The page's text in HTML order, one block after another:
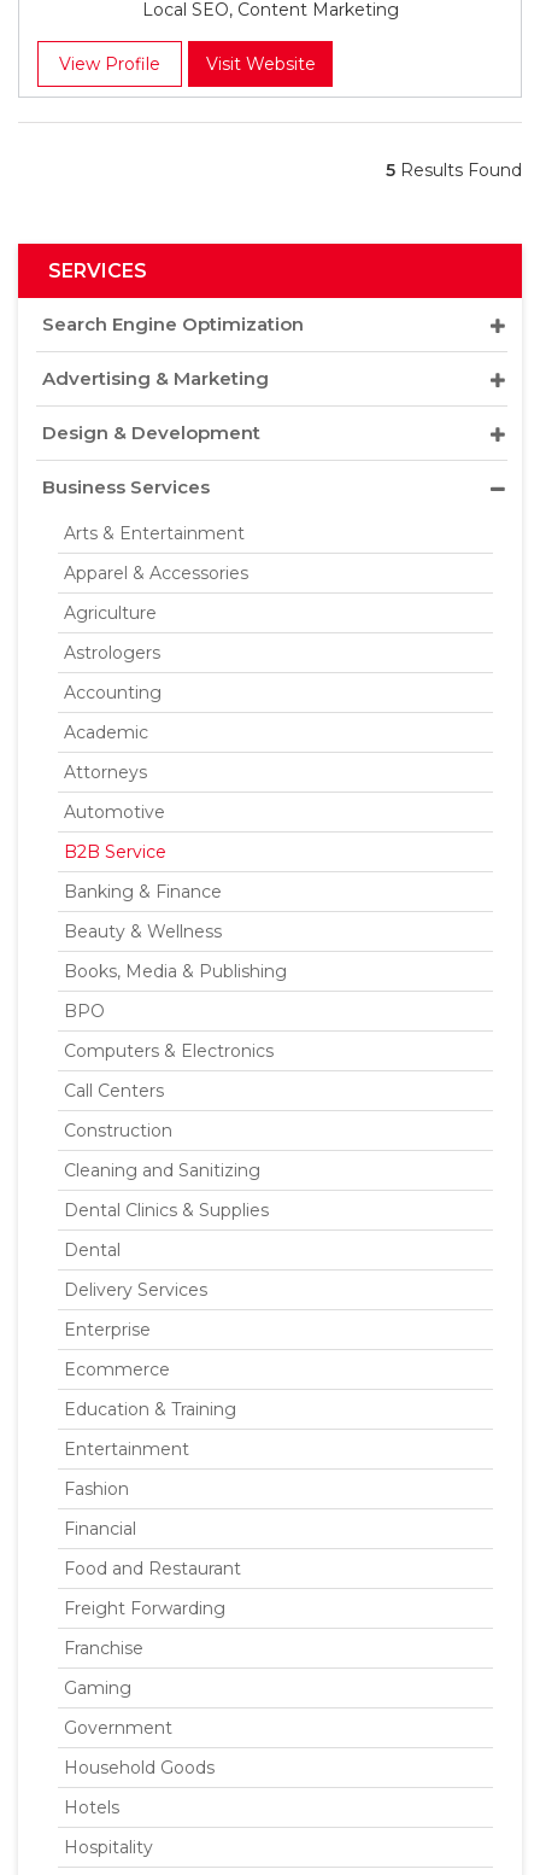
Local SEO, Content Marketing
View Profile Visit Website
5 Results Found
SERVICES
Search Engine Optimization
Advertising & Marketing
Design & Development
Business Services
Arts & Entertainment
Apparel & Accessories
Agriculture
Astrologers
Accounting
Academic
Attorneys
Automotive
B2B Service
Banking & Finance
Beauty & Wellness
Books, Media & Publishing
BPO
Computers & Electronics
Call Centers
Construction
Cleaning and Sanitizing
Dental Clinics & Supplies
Dental
Delivery Services
Enterprise
Ecommerce
Education & Training
Entertainment
Fashion
Financial
Food and Restaurant
Freight Forwarding
Franchise
Gaming
Government
Household Goods
Hotels
Hospitality